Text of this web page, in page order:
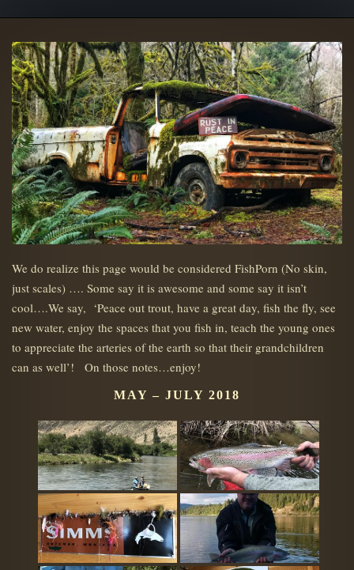
We do realize this page would be considered FishPorn (No skin,
just scales) …. Some say it is awesome and some say it isn’t
cool….We say, ‘Peace out trout, have a great day, fish the fly, see
new water, enjoy the spaces that you fish in, teach the young ones
to appreciate the arteries of the earth so that their grandchildren
can as well’! On those notes…enjoy!
MAY – JULY 2018